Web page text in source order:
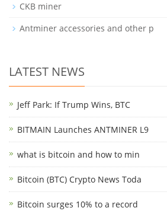
CKB miner
Antminer accessories and other p
LATEST NEWS
Jeff Park: If Trump Wins, BTC
BITMAIN Launches ANTMINER L9
what is bitcoin and how to min
Bitcoin (BTC) Crypto News Toda
Bitcoin surges 10% to a record